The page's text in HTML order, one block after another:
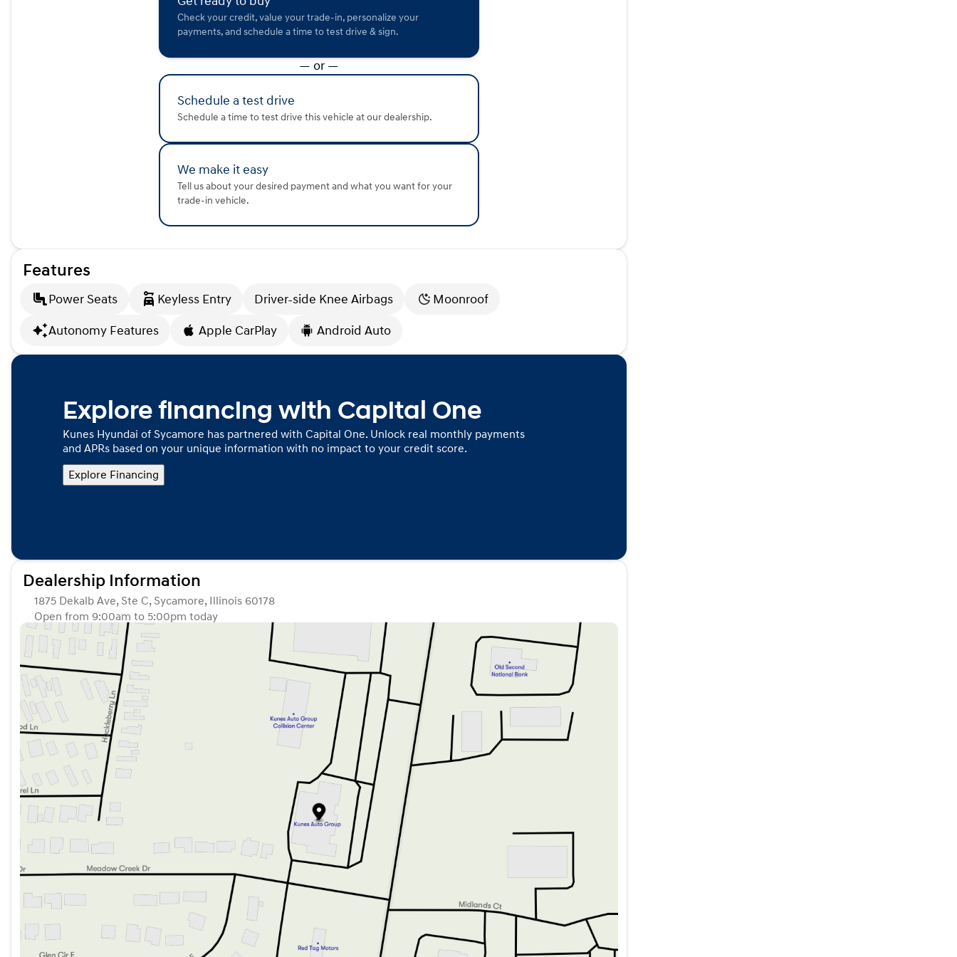
The 2024 Honda Accord Hybrid Sport combines modern technology, outstanding fuel economy, and Honda’s
renowned reliability. Whether you're navigating city streets or exploring the scenic routes of northern Illinois, this
sedan offers comfort and efficiency.
Visit Kunes Mercedes-Benz of Sycamore today to experience this Honda Accord firsthand. Schedule a test drive and
let our friendly staff show you why this might just be your perfect next vehicle. We're here to help you drive home in
a car that meets all your needs. Call or email us for more details or to set up your visit!
Description is written by Ai based on information provided about the vehicle. Ai is new and can be incorrect. Please
verify vehicle details with the dealership.
Check your credit, value your trade-in, personalize your
payments, and schedule a time to test drive & sign.
— or —
Schedule a test drive
Schedule a time to test drive this vehicle at our dealership.
We make it easy
Tell us about your desired payment and what you want for your
trade-in vehicle.
Features
Power Seats Keyless Entry Driver-side Knee Airbags
Moonroof
Autonomy Features
Apple CarPlay Android Auto
Explore financing with Capital One
Kunes Hyundai of Sycamore has partnered with Capital One. Unlock real monthly payments
and APRs based on your unique information with no impact to your credit score.
Explore Financing
Dealership Information
1875 Dekalb Ave, Ste C, Sycamore, Illinois 60178
Open from 9:00am to 5:00pm today
Sunday
Monday
9:00am - 8:00pm
Tuesday
9:00am - 8:00pm
Wednesday
9:00am - 8:00pm
Thursday
9:00am - 8:00pm
Friday
9:00am - 6:00pm
Saturday